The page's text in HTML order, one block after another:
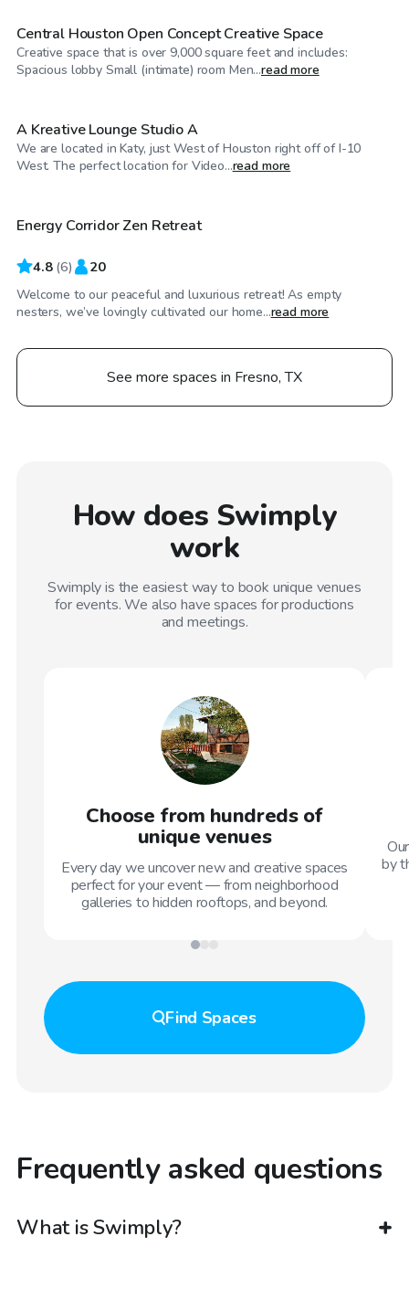
Central Houston Open Concept Creative Space
Creative space that is over 9,000 square feet and includes:
Spacious lobby Small (intimate) room Men...read more
$85/hr
A Kreative Lounge Studio A
We are located in Katy, just West of Houston right off of I-10
West. The perfect location for Video...read more
$40/hr
Energy Corridor Zen Retreat
4.8 (6) 20
Welcome to our peaceful and luxurious retreat! As empty
nesters, we’ve lovingly cultivated our home...read more
See more spaces in Fresno, TX
How does Swimply
work
Swimply is the easiest way to book unique venues
for events. We also have spaces for productions
and meetings.
Choose from hundreds of
unique venues
Every day we uncover new and creative spaces
perfect for your event — from neighborhood
galleries to hidden rooftops, and beyond.
by
Find Spaces
Frequently asked questions
What is Swimply?